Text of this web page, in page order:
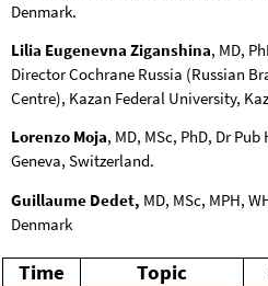
Denmark.
Lilia Eugenevna Ziganshina, MD,
Director Cochrane Russia (Russian
Centre), Kazan Federal University,
Lorenzo Moja, MD, MSc, PhD, Dr
Geneva, Switzerland.
Guillaume Dedet, MD, MSc, MPH,
Denmark
Time Topic